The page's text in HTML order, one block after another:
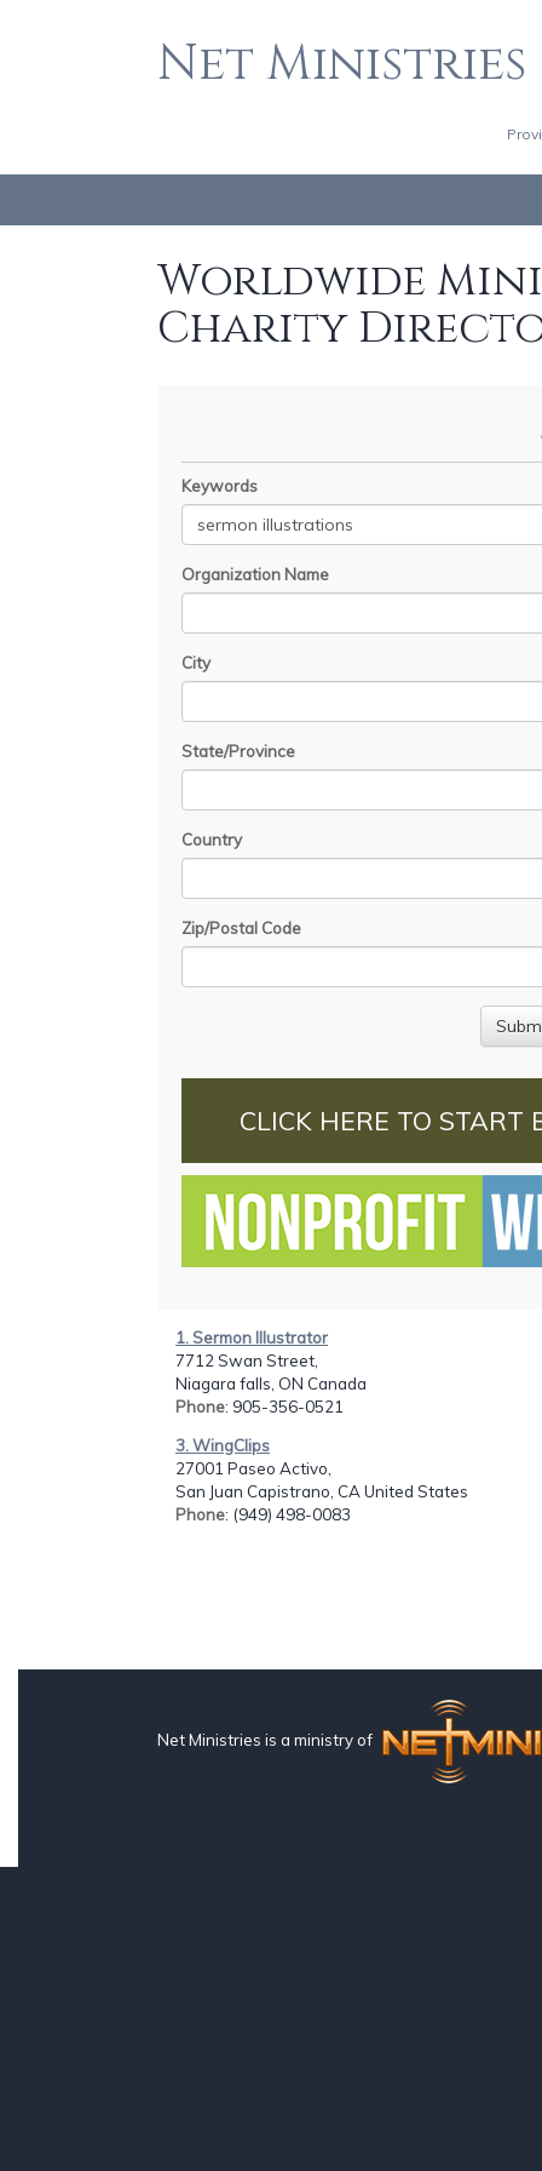
Net Ministries
Worldwide
Charity
Keywords
Organization Name
City
State/Province
Country
Zip/Postal Code
CLICK HERE TO START
1. Sermon Illustrator
7712 Swan Street,
Niagara falls, ON Canada
Phone: 905-356-0521
3. WingClips
27001 Paseo Activo,
San Juan Capistrano, CA United States
Phone: (949) 498-0083
Net Ministries is a ministry of